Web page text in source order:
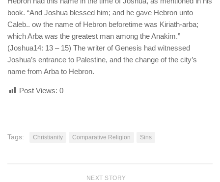
book. “And Joshua blessed him; and he gave Hebron unto
Caleb.. ow the name of Hebron beforetime was Kiriath-arba;
which Arba was the greatest man among the Anakim.”
(Joshua14: 13 – 15) The writer of Genesis had witnessed
Joshua’s entrance to Palestine, and the change of the city’s
name from Arba to Hebron.
Post Views: 0
Tags: Christianity Comparative Religion Sins
NEXT STORY